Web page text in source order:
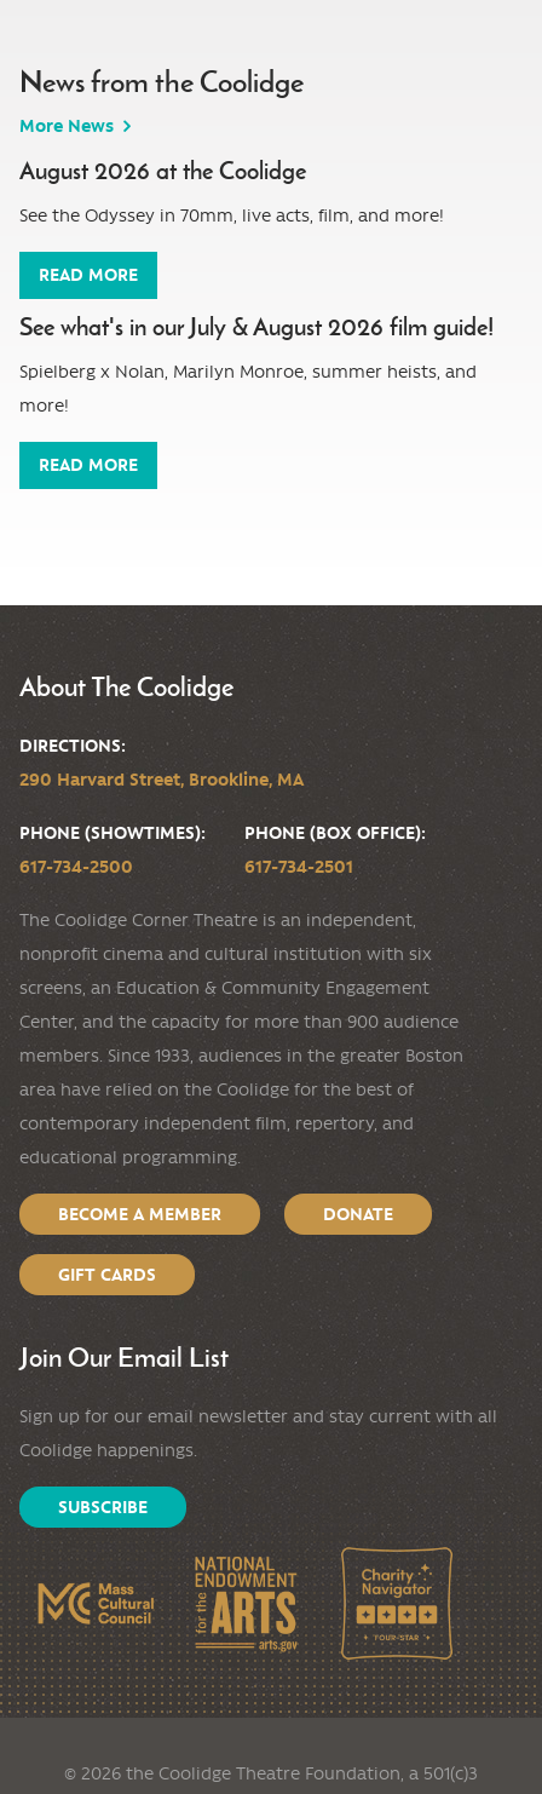
News from the Coolidge
More News
August 2026 at the Coolidge
See the Odyssey in 70mm, live acts, film, and more!
READ MORE
See what's in our July & August 2026 film guide!
Spielberg x Nolan, Marilyn Monroe, summer heists, and
more!
READ MORE
About The Coolidge
DIRECTIONS:
290 Harvard Street, Brookline, MA
PHONE (SHOWTIMES):
617-734-2500
PHONE (BOX OFFICE):
617-734-2501
The Coolidge Corner Theatre is an independent,
nonprofit cinema and cultural institution with six
screens, an Education & Community Engagement
Center, and the capacity for more than 900 audience
members. Since 1933, audiences in the greater Boston
area have relied on the Coolidge for the best of
contemporary independent film, repertory, and
educational programming.
BECOME A MEMBER DONATE
GIFT CARDS
Join Our Email List
Sign up for our email newsletter and stay current with all
Coolidge happenings.
SUBSCRIBE
© 2026 the Coolidge Theatre Foundation, a 501(c)3